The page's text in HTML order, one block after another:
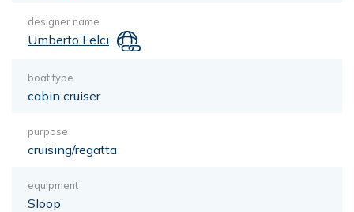
designer name
Umberto Felci
boat type
cabin cruiser
purpose
cruising/regatta
equipment
Sloop